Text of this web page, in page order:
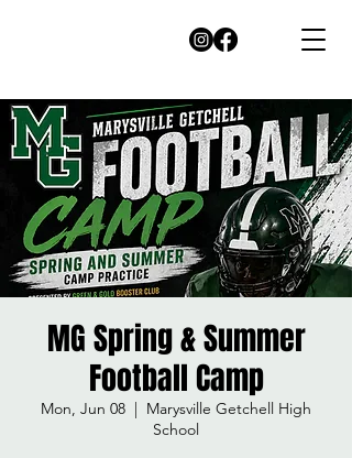
MG Spring & Summer
Football Camp
Mon, Jun 08
  |
Marysville Getchell High
School